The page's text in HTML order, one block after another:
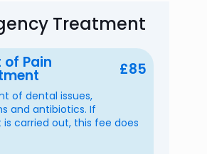
Treatment
of Pain £85
of dental issues,
and antibiotics. If
carried out, this fee does